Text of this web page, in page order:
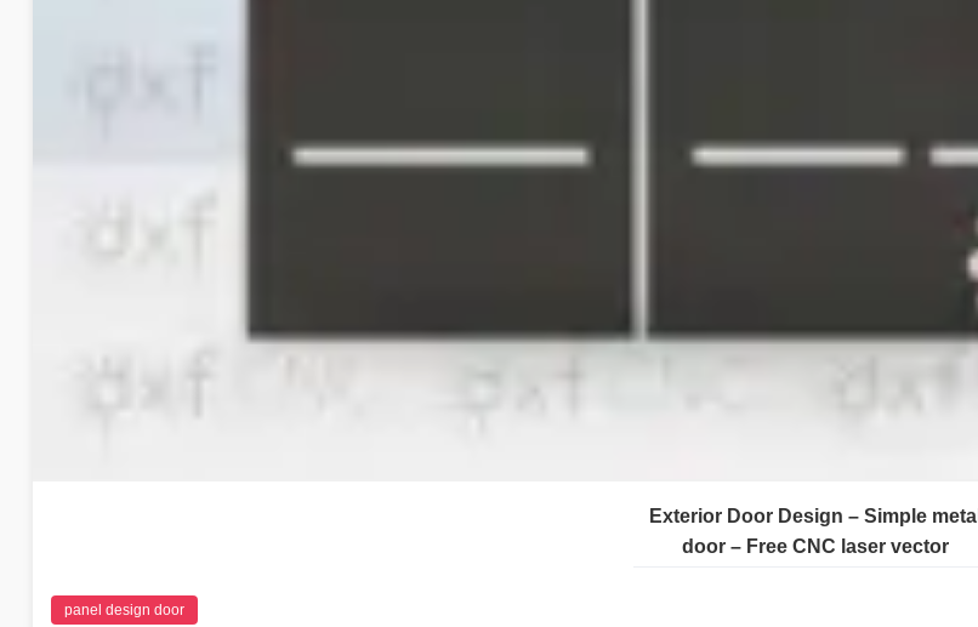
Exterior Door Design – Simple metal
door – Free CNC laser vector
panel design door